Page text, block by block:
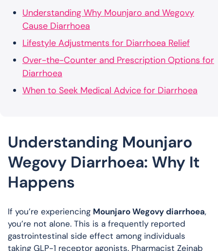
Understanding Why Mounjaro and Wegovy
Cause Diarrhoea
Lifestyle Adjustments for Diarrhoea Relief
Over-the-Counter and Prescription Options for
Diarrhoea
When to Seek Medical Advice for Diarrhoea
Understanding Mounjaro
Wegovy Diarrhoea: Why It
Happens
If you’re experiencing Mounjaro Wegovy diarrhoea,
you’re not alone. This is a frequently reported
gastrointestinal side effect among individuals
taking GLP-1 receptor agonists. Pharmacist Zeinab